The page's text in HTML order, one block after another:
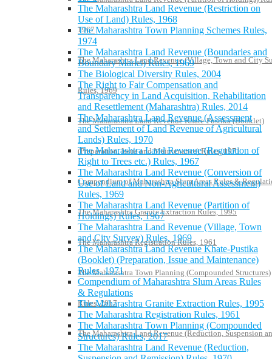
1967
The Maharashtra Land Revenue (Village, Town and City
Rules, 1969
The Maharashtra Land Revenue Khate-Pustika (Booklet)
(Preparation, Issue and Maintenance) Rules, 1971
Compendium of Maharashtra Slum Areas Rules &
The Maharashtra Granite Extraction Rules, 1995
The Maharashtra Registration Rules, 1961
The Maharashtra Town Planning (Compounded Structures)
Rules, 2017
The Maharashtra Land Revenue (Reduction, Suspension
The Maharashtra Land Revenue (Restriction on
Use of Land) Rules, 1968
The Maharashtra Town Planning Schemes Rules,
1974
The Maharashtra Land Revenue (Boundaries and
Boundary Marks) Rules, 1969
The Biological Diversity Rules, 2004
The Right to Fair Compensation and
Transparency in Land Acquisition, Rehabilitation
and Resettlement (Maharashtra) Rules, 2014
The Maharashtra Land Revenue (Assessment
and Settlement of Land Revenue of Agricultural
Lands) Rules, 1970
The Maharashtra Land Revenue (Regulation of
Right to Trees etc.) Rules, 1967
The Maharashtra Land Revenue (Conversion of
Use of Land and Non-Agricultural Assessment)
Rules, 1969
The Maharashtra Land Revenue (Partition of
Holdings) Rules, 1967
The Maharashtra Land Revenue (Village, Town
and City Survey) Rules, 1969
The Maharashtra Land Revenue Khate-Pustika
(Booklet) (Preparation, Issue and Maintenance)
Rules, 1971
Compendium of Maharashtra Slum Areas Rules
& Regulations
The Maharashtra Granite Extraction Rules, 1995
The Maharashtra Registration Rules, 1961
The Maharashtra Town Planning (Compounded
Structures) Rules, 2017
The Maharashtra Land Revenue (Reduction,